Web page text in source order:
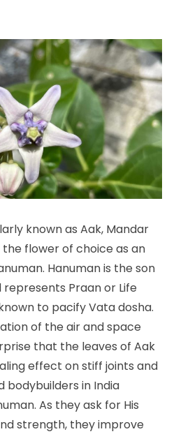
known as Aak, Mandar
the flower of choice as an
Hanuman is the son
Praan or Life
to pacify Vata dosha.
of the air and space
that the leaves of Aak
effect on stiff joints and
bodybuilders in India
As they ask for His
strength, they improve